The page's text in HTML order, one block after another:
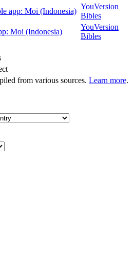
app: Moi (Indonesia)
YouVersion
Bibles
Moi (Indonesia)
YouVersion
Bibles
from various sources. Learn more.